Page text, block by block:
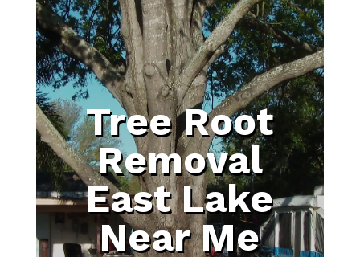
Tree Root
Removal
East Lake
Near Me